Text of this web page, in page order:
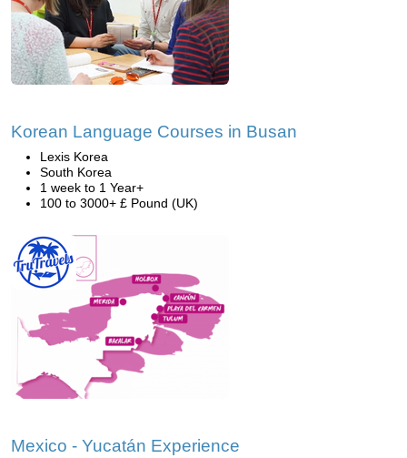
Korean Language Courses in Busan
Lexis Korea
South Korea
1 week to 1 Year+
100 to 3000+ £ Pound (UK)
Mexico - Yucatán Experience